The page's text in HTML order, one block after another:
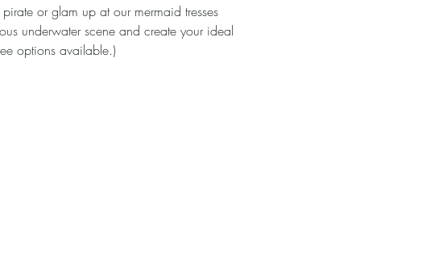
or glam up at our mermaid tresses
underwater scene and create your ideal
options available.)